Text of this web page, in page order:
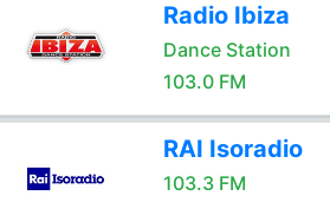
Radio Ibiza
Dance Station
103.0 FM
RAI Isoradio
103.3 FM